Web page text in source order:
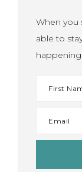
When you
able to